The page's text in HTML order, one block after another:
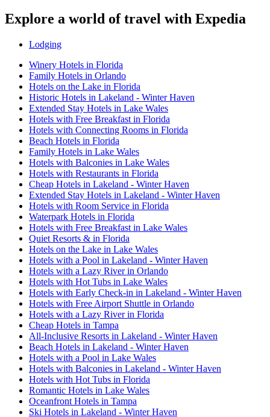
Explore a world of travel with Expedia
Lodging
Winery Hotels in Florida
Family Hotels in Orlando
Hotels on the Lake in Florida
Historic Hotels in Lakeland - Winter Haven
Extended Stay Hotels in Lake Wales
Hotels with Free Breakfast in Florida
Hotels with Connecting Rooms in Florida
Beach Hotels in Florida
Family Hotels in Lake Wales
Hotels with Balconies in Lake Wales
Hotels with Restaurants in Florida
Cheap Hotels in Lakeland - Winter Haven
Extended Stay Hotels in Lakeland - Winter Haven
Hotels with Room Service in Florida
Waterpark Hotels in Florida
Hotels with Free Breakfast in Lake Wales
Quiet Resorts & in Florida
Hotels on the Lake in Lake Wales
Hotels with a Pool in Lakeland - Winter Haven
Hotels with a Lazy River in Orlando
Hotels with Hot Tubs in Lake Wales
Hotels with Early Check-in in Lakeland - Winter Haven
Hotels with Free Airport Shuttle in Orlando
Hotels with a Lazy River in Florida
Cheap Hotels in Tampa
All-Inclusive Resorts in Lakeland - Winter Haven
Beach Hotels in Lakeland - Winter Haven
Hotels with a Pool in Lake Wales
Hotels with Balconies in Lakeland - Winter Haven
Hotels with Hot Tubs in Florida
Romantic Hotels in Lake Wales
Oceanfront Hotels in Tampa
Ski Hotels in Lakeland - Winter Haven